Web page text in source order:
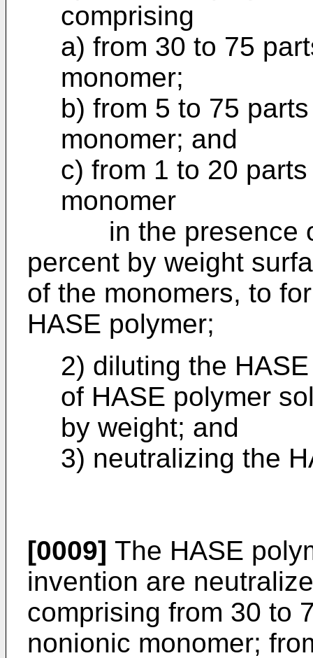
comprising
a) from 30 to 75
monomer;
b) from 5 to 75
monomer; and
c) from 1 to 20
monomer
in the presence of
percent by weight
of the monomers, to
HASE polymer;
2) diluting the
of HASE polymer
by weight; and
3) neutralizing the
[0009] The HASE
invention are
comprising from 30 to
nonionic monomer;